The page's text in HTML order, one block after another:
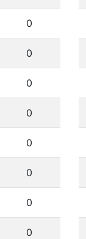
0
0
0
0
0
0
0
0